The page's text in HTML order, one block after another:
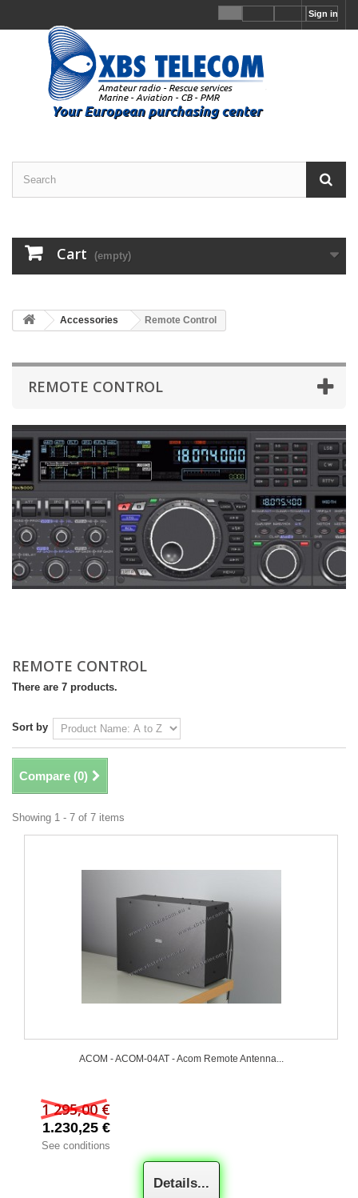
Sign in
Cart (empty)
Accessories Remote Control
REMOTE CONTROL
REMOTE CONTROL
There are 7 products.
Sort by
Compare (0)
Showing 1 - 7 of 7 items
ACOM - ACOM-04AT - Acom Remote Antenna...
1 295,00 €
1.230,25 €
See conditions
Details...